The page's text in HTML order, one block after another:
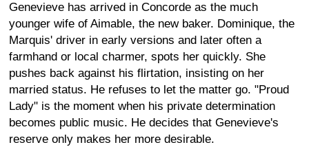
Genevieve has arrived in Concorde as the much
younger wife of Aimable, the new baker. Dominique, the
Marquis' driver in early versions and later often a
farmhand or local charmer, spots her quickly. She
pushes back against his flirtation, insisting on her
married status. He refuses to let the matter go. "Proud
Lady" is the moment when his private determination
becomes public music. He decides that Genevieve's
reserve only makes her more desirable.